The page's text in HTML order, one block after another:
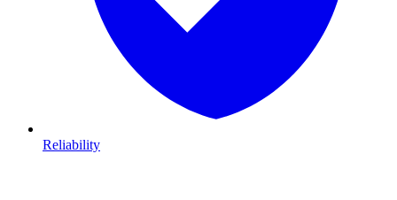
Reliability